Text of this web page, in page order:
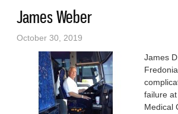
James Weber
October 30, 2019
James
failure
Medical